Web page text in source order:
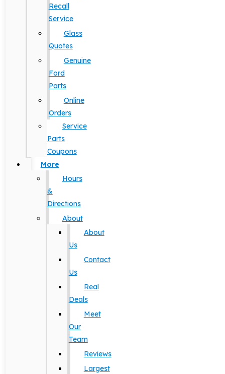
Recall
Service
Glass
Quotes
Genuine
Ford
Parts
Online
Orders
Service
Parts
Coupons
More
Hours
&
Directions
About
About
Us
Contact
Us
Real
Deals
Meet
Our
Team
Reviews
Largest